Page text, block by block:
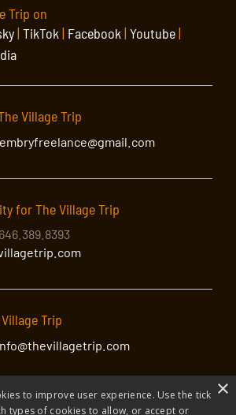
Trip on
| TikTok | Facebook | Youtube|
Village Trip
embryfreelance@gmail.com
for The Village Trip
Trip
×
to improve user experience. Use the tick
types of cookies to allow, or accept or